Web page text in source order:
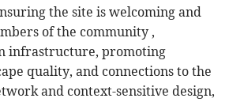
the site is welcoming and
of the community ,
infrastructure, promoting
quality, and connections to the
and context-sensitive design,